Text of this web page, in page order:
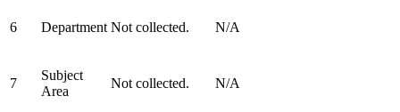
6 Department Not collected. N/A
7
Subject
Area
Not collected. N/A